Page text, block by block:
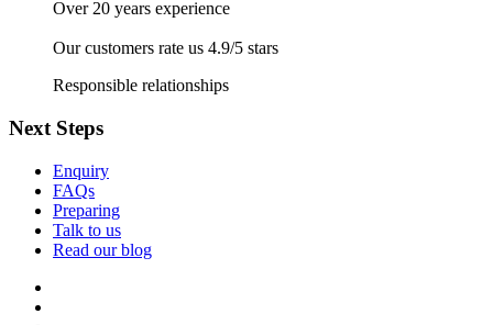
Over 20 years experience
Our customers rate us 4.9/5 stars
Responsible relationships
Next Steps
Enquiry
FAQs
Preparing
Talk to us
Read our blog